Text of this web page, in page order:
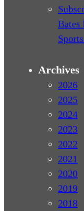
Bates
Archives
2026
2025
2024
2023
2022
2021
2020
2019
2018